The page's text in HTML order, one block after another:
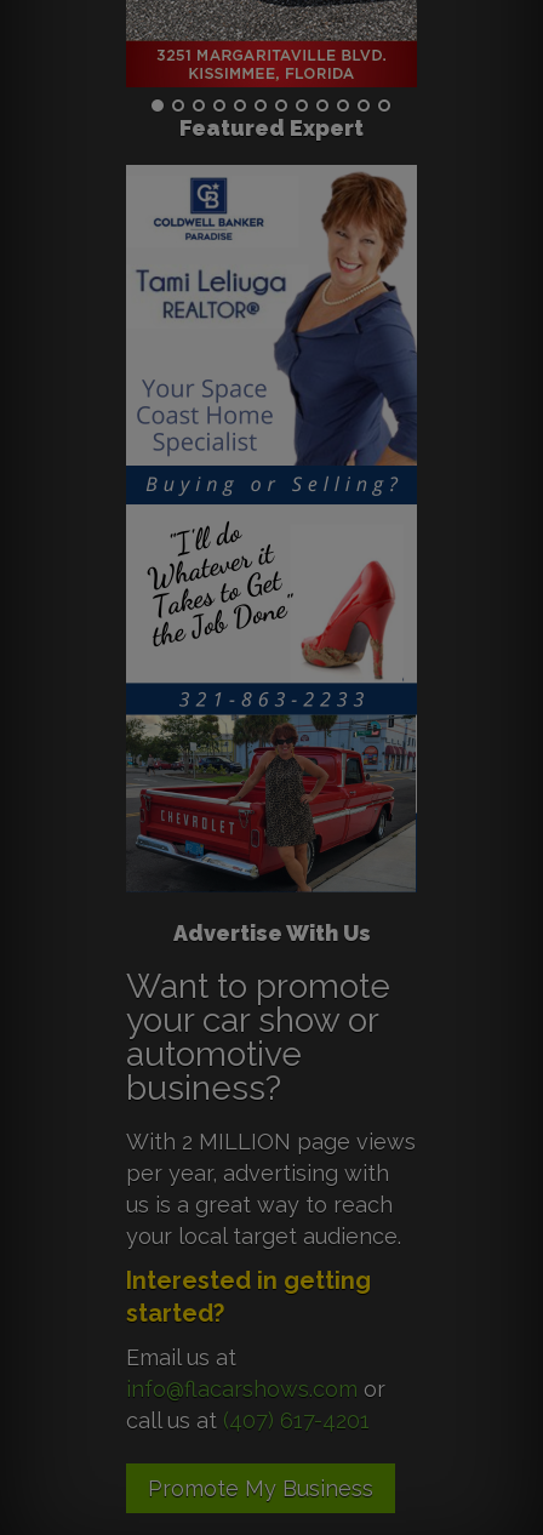
Featured Expert
Advertise With Us
Want to promote
your car show or
automotive
business?
With 2 MILLION page views
per year, advertising with
us is a great way to reach
your local target audience.
Interested in getting
started?
Email us at
info@flacarshows.com or
call us at (407) 617-4201
Promote My Business